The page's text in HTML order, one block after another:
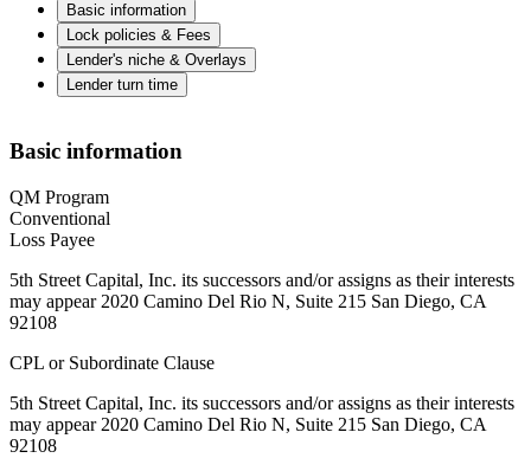
Basic information
Lock policies & Fees
Lender's niche & Overlays
Lender turn time
Basic information
QM Program
Conventional
Loss Payee
5th Street Capital, Inc. its successors and/or assigns as their interests
may appear 2020 Camino Del Rio N, Suite 215 San Diego, CA
92108
CPL or Subordinate Clause
5th Street Capital, Inc. its successors and/or assigns as their interests
may appear 2020 Camino Del Rio N, Suite 215 San Diego, CA
92108